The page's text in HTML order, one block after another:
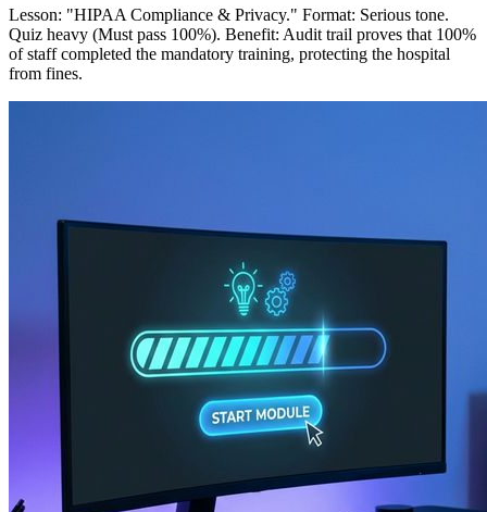
Lesson: "HIPAA Compliance & Privacy." Format: Serious tone.
Quiz heavy (Must pass 100%). Benefit: Audit trail proves that 100%
of staff completed the mandatory training, protecting the hospital
from fines.